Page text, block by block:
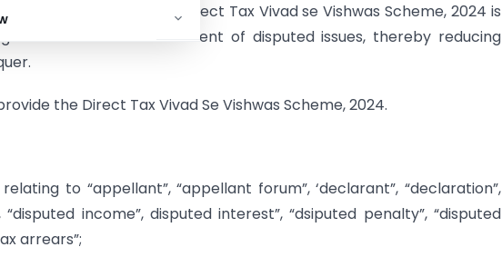
introduction of a Direct Tax Vivad se Vishwas Scheme, 2024 is
a mechanism of statement of disputed issues, thereby reducing
the Direct Tax Vivad Se Vishwas Scheme, 2024.
to “appellant”, “appellant forum”, ‘declarant”, “declaration”,
income”, disputed interest”, “dsiputed penalty”, “disputed
arrears”;